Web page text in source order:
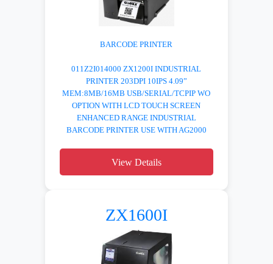
BARCODE PRINTER
011Z2I014000 ZX1200I INDUSTRIAL
PRINTER 203DPI 10IPS 4.09”
MEM:8MB/16MB USB/SERIAL/TCPIP WO
OPTION WITH LCD TOUCH SCREEN
ENHANCED RANGE INDUSTRIAL
BARCODE PRINTER USE WITH AG2000
View Details
ZX1600I